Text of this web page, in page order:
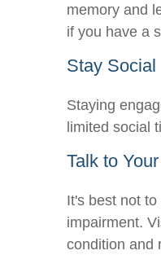
memory and
if you have a
Stay Social
Staying
limited social
Talk to
It's best not
impairment.
condition and